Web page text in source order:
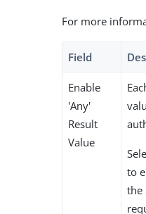
For more
Field
Enable
'Any'
Result
Value
to
the